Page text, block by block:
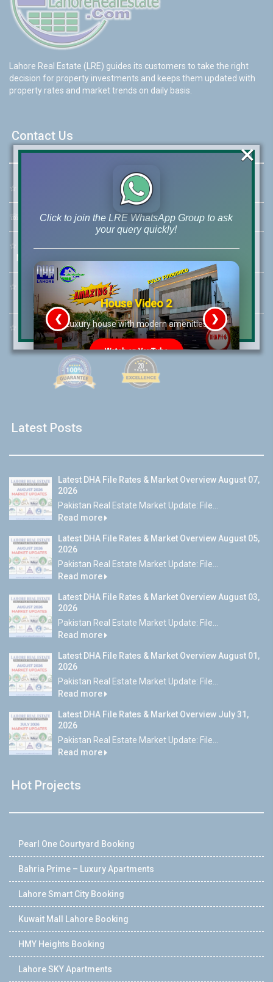
Lahore Real Estate (LRE) guides its customers to take the right
decision for property investments and keeps them updated with
property rates and market trends on daily basis.
Contact Us
☆ 46-MB(Main Boulevard), DHA Phase 6 Lahore
☏ Call Us:+92 42-111-111-040
☆
Mobile: +92-300-400-9766
☆
Whatsapp Hotline:
+92-322-4929992
☆ Email:info@lrepk.com
Latest Posts
Latest DHA File Rates & Market Overview August 07,
2026
Pakistan Real Estate Market Update: File...
Read more
Latest DHA File Rates & Market Overview August 05,
2026
Pakistan Real Estate Market Update: File...
Read more
Latest DHA File Rates & Market Overview August 03,
2026
Pakistan Real Estate Market Update: File...
Read more
Latest DHA File Rates & Market Overview August 01,
2026
Pakistan Real Estate Market Update: File...
Read more
Latest DHA File Rates & Market Overview July 31,
2026
Pakistan Real Estate Market Update: File...
Read more
Hot Projects
Pearl One Courtyard Booking
Bahria Prime – Luxury Apartments
Lahore Smart City Booking
Kuwait Mall Lahore Booking
HMY Heights Booking
Lahore SKY Apartments
Click to join the LRE WhatsApp Group to ask
your query quickly!
House Video 2
Luxury house with modern amenities
Watch on YouTube
❮ ❯
×